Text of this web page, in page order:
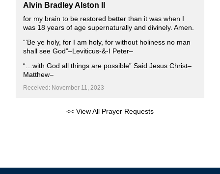
Alvin Bradley Alston II
for my brain to be restored better than it was when I
was 18 years of age supernaturally and divinely. Amen.
“‘Be ye holy, for I am holy, for without holiness no man
shall see God”–Leviticus-&-I Peter–
“…with God all things are possible” Said Jesus Christ–
Matthew–
Received: November 11, 2023
<< View All Prayer Requests